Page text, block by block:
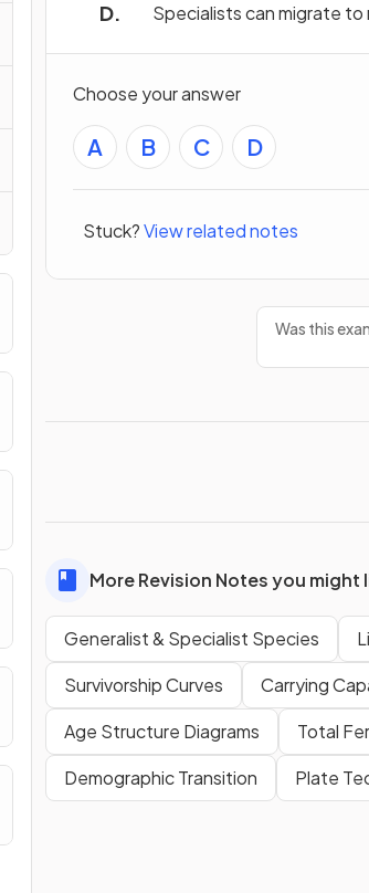
Specialists can migrate
Choose your answer
A B C D
Stuck?View related notes
Was this
More Revision Notes you might
Generalist & Specialist Species
Survivorship Curves
Carrying
Age Structure Diagrams
Total
Demographic Transition
Plate